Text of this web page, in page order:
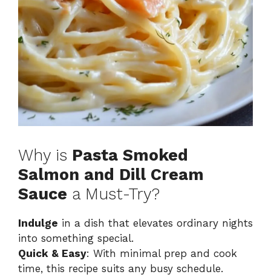
Why is Pasta Smoked
Salmon and Dill Cream
Sauce a Must-Try?
Indulge in a dish that elevates ordinary nights
into something special.
Quick & Easy: With minimal prep and cook
time, this recipe suits any busy schedule.